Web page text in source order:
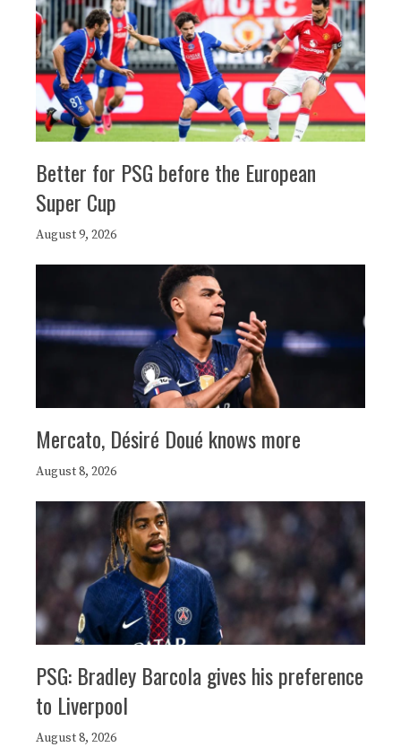
Better for PSG before the European
Super Cup
August 9, 2026
Mercato, Désiré Doué knows more
August 8, 2026
PSG: Bradley Barcola gives his preference
to Liverpool
August 8, 2026